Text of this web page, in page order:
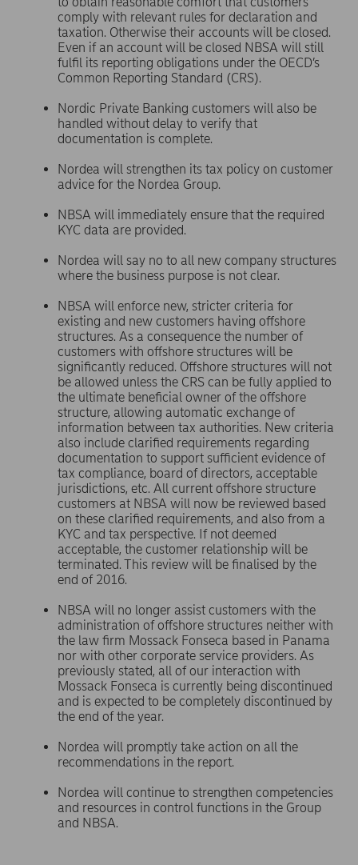
comply with relevant rules for declaration and
taxation. Otherwise their accounts will be closed.
Even if an account will be closed NBSA will still
fulfil its reporting obligations under the OECD’s
Common Reporting Standard (CRS).
Nordic Private Banking customers will also be
handled without delay to verify that
documentation is complete.
Nordea will strengthen its tax policy on customer
advice for the Nordea Group.
NBSA will immediately ensure that the required
KYC data are provided.
Nordea will say no to all new company structures
where the business purpose is not clear.
NBSA will enforce new, stricter criteria for
existing and new customers having offshore
structures. As a consequence the number of
customers with offshore structures will be
significantly reduced. Offshore structures will not
be allowed unless the CRS can be fully applied to
the ultimate beneficial owner of the offshore
structure, allowing automatic exchange of
information between tax authorities. New criteria
also include clarified requirements regarding
documentation to support sufficient evidence of
tax compliance, board of directors, acceptable
jurisdictions, etc. All current offshore structure
customers at NBSA will now be reviewed based
on these clarified requirements, and also from a
KYC and tax perspective. If not deemed
acceptable, the customer relationship will be
terminated. This review will be finalised by the
end of 2016.
NBSA will no longer assist customers with the
administration of offshore structures neither with
the law firm Mossack Fonseca based in Panama
nor with other corporate service providers. As
previously stated, all of our interaction with
Mossack Fonseca is currently being discontinued
and is expected to be completely discontinued by
the end of the year.
Nordea will promptly take action on all the
recommendations in the report.
Nordea will continue to strengthen competencies
and resources in control functions in the Group
and NBSA.